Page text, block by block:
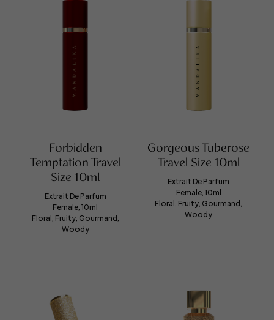
Forbidden
Temptation Travel
Size 10ml
Extrait De Parfum
Female, 10ml
Floral, Fruity, Gourmand,
Woody
Gorgeous Tuberose
Travel Size 10ml
Extrait De Parfum
Female, 10ml
Floral, Fruity, Gourmand,
Woody